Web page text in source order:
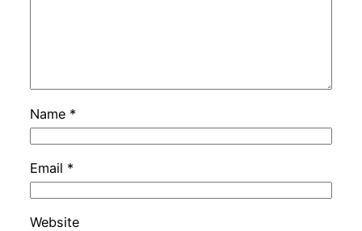
Name *
Email *
Website